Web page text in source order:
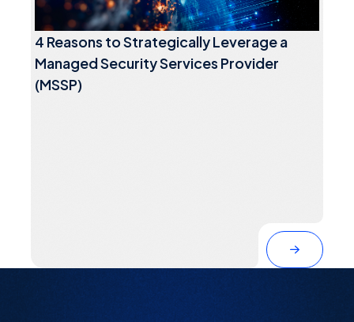
4 Reasons to Strategically Leverage a
Managed Security Services Provider
(MSSP)